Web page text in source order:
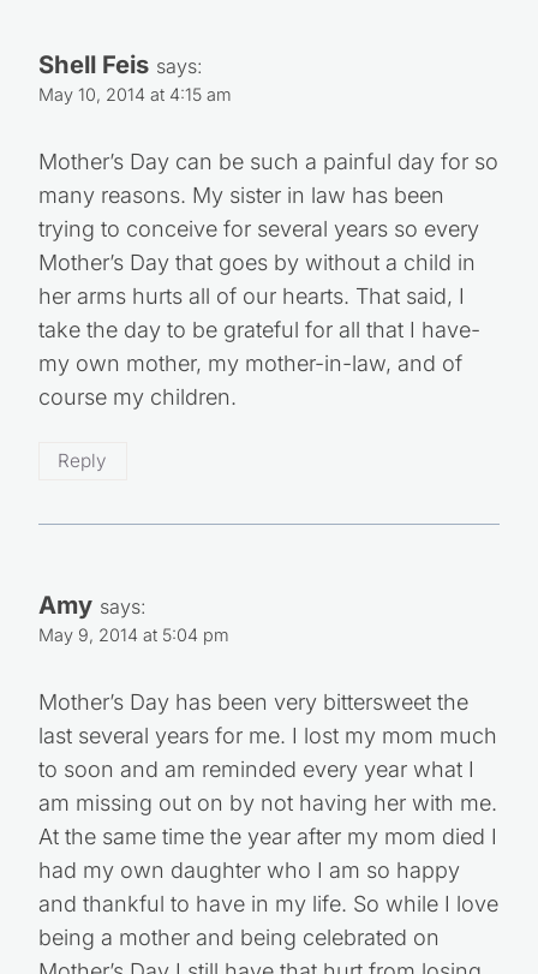
Shell Feis says:
May 10, 2014 at 4:15 am
Mother’s Day can be such a painful day for so
many reasons. My sister in law has been
trying to conceive for several years so every
Mother’s Day that goes by without a child in
her arms hurts all of our hearts. That said, I
take the day to be grateful for all that I have-
my own mother, my mother-in-law, and of
course my children.
Reply
Amy says:
May 9, 2014 at 5:04 pm
Mother’s Day has been very bittersweet the
last several years for me. I lost my mom much
to soon and am reminded every year what I
am missing out on by not having her with me.
At the same time the year after my mom died I
had my own daughter who I am so happy
and thankful to have in my life. So while I love
being a mother and being celebrated on